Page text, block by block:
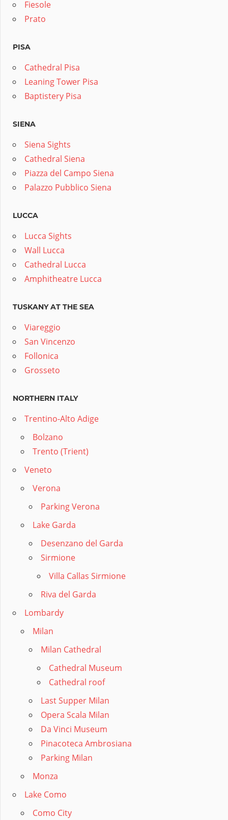
Fiesole
Prato
PISA
Cathedral Pisa
Leaning Tower Pisa
Baptistery Pisa
SIENA
Siena Sights
Cathedral Siena
Piazza del Campo Siena
Palazzo Pubblico Siena
LUCCA
Lucca Sights
Wall Lucca
Cathedral Lucca
Amphitheatre Lucca
TUSKANY AT THE SEA
Viareggio
San Vincenzo
Follonica
Grosseto
NORTHERN ITALY
Trentino-Alto Adige
Bolzano
Trento (Trient)
Veneto
Verona
Parking Verona
Lake Garda
Desenzano del Garda
Sirmione
Villa Callas Sirmione
Riva del Garda
Lombardy
Milan
Milan Cathedral
Cathedral Museum
Cathedral roof
Last Supper Milan
Opera Scala Milan
Da Vinci Museum
Pinacoteca Ambrosiana
Parking Milan
Monza
Lake Como
Como City